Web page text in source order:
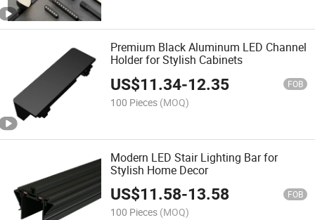
Premium Black Aluminum LED Channel
Holder for Stylish Cabinets
US$11.34-12.35 FOB
100 Pieces (MOQ)
Modern LED Stair Lighting Bar for
Stylish Home Decor
US$11.58-13.58 FOB
100 Pieces (MOQ)